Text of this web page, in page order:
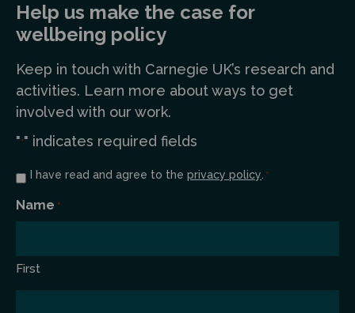
Help us make the case for
wellbeing policy
Keep in touch with Carnegie UK’s research and
activities. Learn more about ways to get
involved with our work.
"*" indicates required fields
Consent
I have read and agree to the privacy policy *
Name *
First